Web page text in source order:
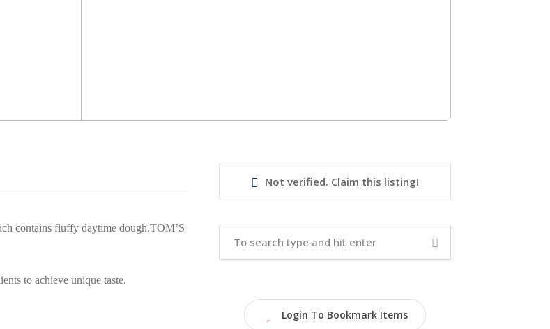
contains fluffy daytime dough.TOM’S
to achieve unique taste.
Not verified. Claim this listing!
Login To Bookmark Items